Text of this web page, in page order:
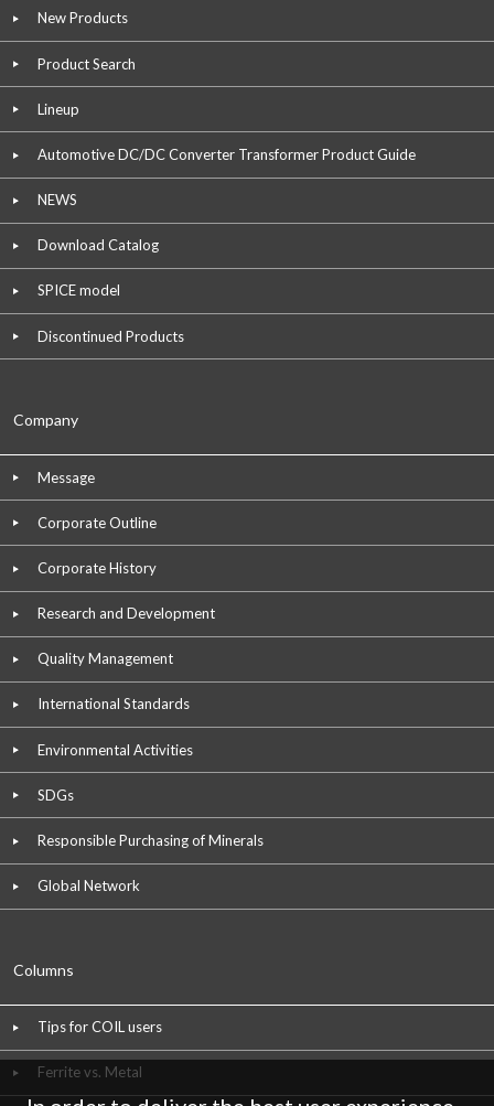
New Products
Product Search
Lineup
Automotive DC/DC Converter Transformer Product Guide
NEWS
Download Catalog
SPICE model
Discontinued Products
Company
Message
Corporate Outline
Corporate History
Research and Development
Quality Management
International Standards
Environmental Activities
SDGs
Responsible Purchasing of Minerals
Global Network
Columns
Tips for COIL users
Ferrite vs. Metal